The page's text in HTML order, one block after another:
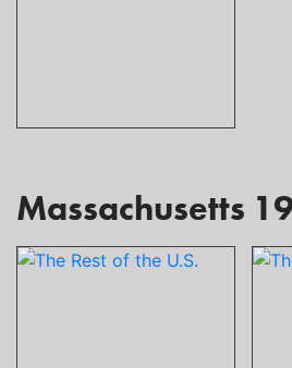
Massachusetts